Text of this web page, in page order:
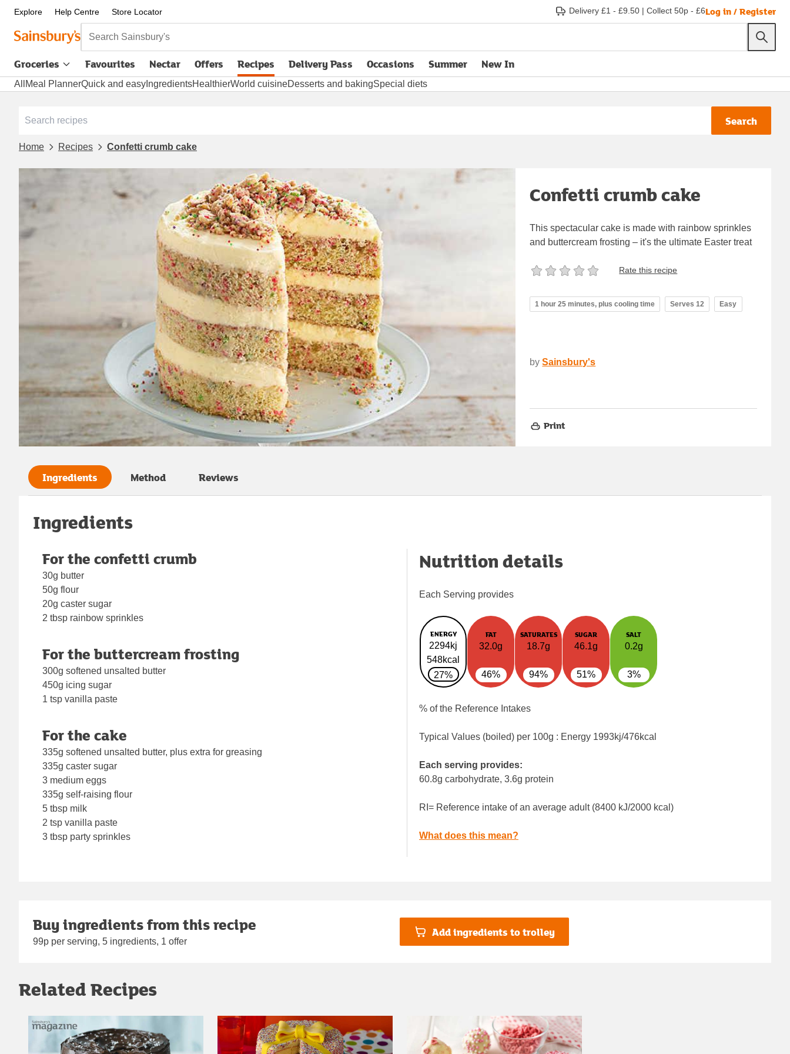
Explore Help Centre Store Locator Delivery £1 - £9.50 | Collect 50p - £6Log in / Register
Search Sainsbury's
Groceries Favourites Nectar Offers Recipes Delivery Pass
opens in new tabOccasions Summer New In
All Meal PlannerQuick and easy IngredientsHealthierWorld cuisineDesserts and bakingSpecial diets
Search
Home Recipes Confetti crumb cake
Confetti crumb cake
This spectacular cake is made with rainbow sprinkles
and buttercream frosting – it's the ultimate Easter treat
Rate this recipe
1 hour 25 minutes, plus cooling time Serves 12 Easy
by Sainsbury's
Print
Ingredients Method Reviews
Ingredients
For the confetti crumb
30g butter
50g flour
20g caster sugar
2 tbsp rainbow sprinkles
For the buttercream frosting
300g softened unsalted butter
450g icing sugar
1 tsp vanilla paste
For the cake
335g softened unsalted butter, plus extra for greasing
335g caster sugar
3 medium eggs
335g self-raising flour
5 tbsp milk
2 tsp vanilla paste
3 tbsp party sprinkles
Nutrition details
Each Serving provides
ENERGY
2294kj
548kcal
27%
FAT
32.0g
46%
SATURATES
18.7g
94%
SUGAR
46.1g
51%
SALT
0.2g
3%
% of the Reference Intakes
Typical Values (boiled) per 100g : Energy 1993kj/476kcal
Each serving provides:
60.8g carbohydrate, 3.6g protein
RI= Reference intake of an average adult (8400 kJ/2000 kcal)
What does this mean?
Buy ingredients from this recipe
99p per serving, 5 ingredients, 1 offer
Add ingredients to trolley
Related Recipes